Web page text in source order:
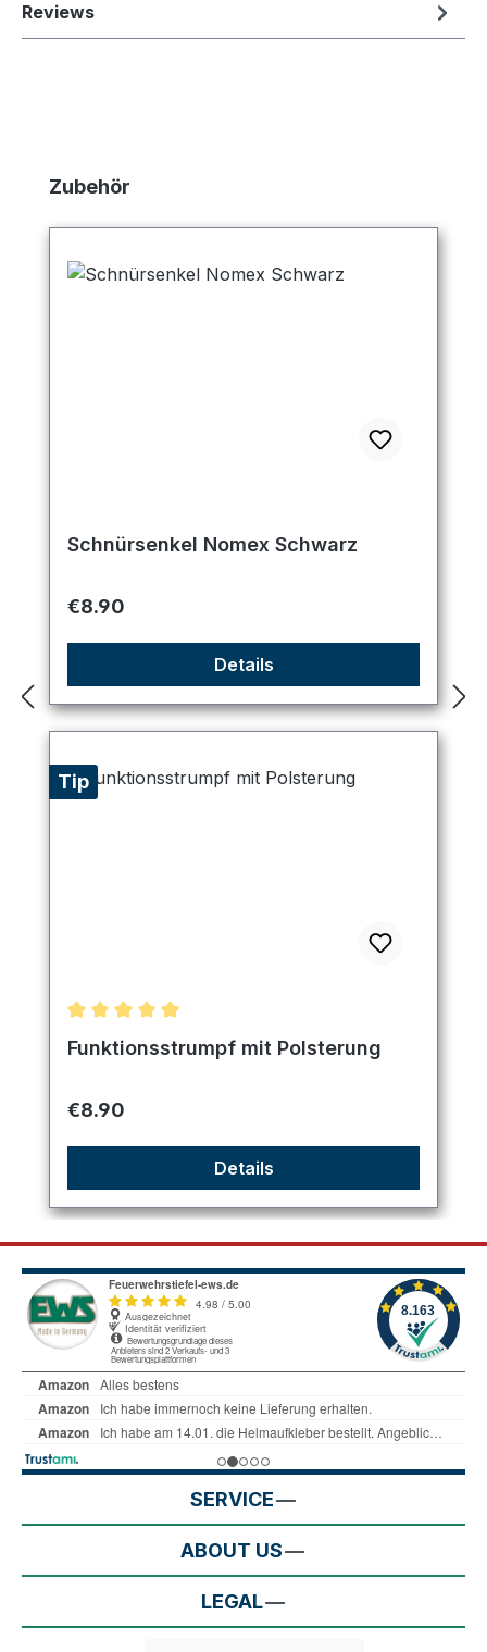
Reviews
Skip product gallery
Zubehör
Schnürsenkel Nomex Schwarz
Regular price:
€8.90
Details
Tip
Average rating of 5 out of 5 stars
Funktionsstrumpf mit Polsterung
Regular price:
€8.90
Details
SERVICE
ABOUT US
LEGAL